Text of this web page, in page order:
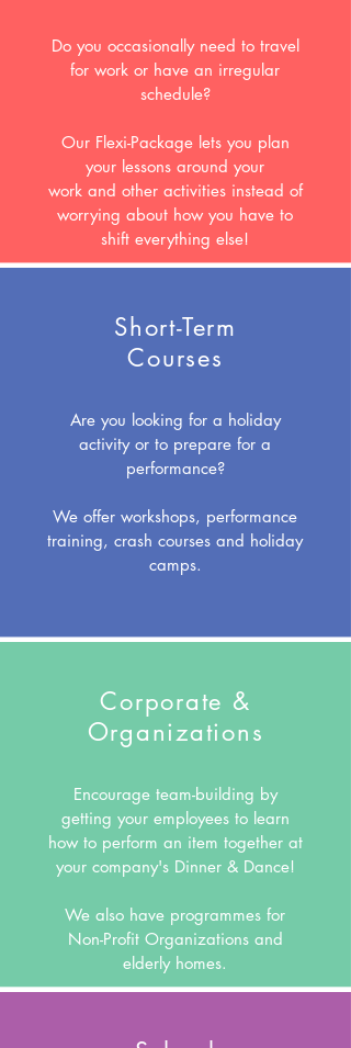
Do you occasionally need to travel
for work or have an irregular
schedule?
Our Flexi-Package lets you plan
your lessons around your
work and other activities instead of
worrying about how you have to
shift everything else!
Short-Term
Courses
Are you looking for a holiday
activity or to prepare for a
performance?
We offer workshops, performance
training, crash courses and holiday
camps.
Corporate &
Organizations
Encourage team-building by
getting your employees to learn
how to perform an item together at
your company's Dinner & Dance!
We also have programmes for
Non-Profit Organizations and
elderly homes.